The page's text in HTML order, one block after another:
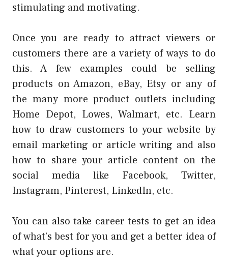
stimulating and motivating.
Once you are ready to attract viewers or
customers there are a variety of ways to do
this. A few examples could be selling
products on Amazon, eBay, Etsy or any of
the many more product outlets including
Home Depot, Lowes, Walmart, etc. Learn
how to draw customers to your website by
email marketing or article writing and also
how to share your article content on the
social media like Facebook, Twitter,
Instagram, Pinterest, LinkedIn, etc.
You can also take career tests to get an idea
of what’s best for you and get a better idea of
what your options are.